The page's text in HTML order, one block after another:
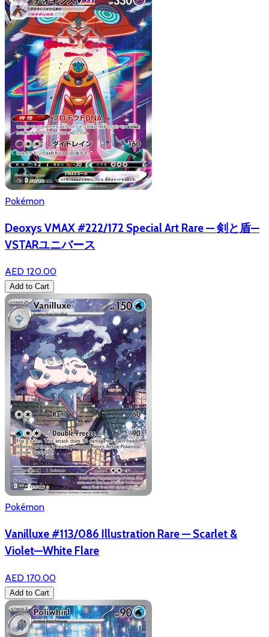
Pokémon
Deoxys VMAX #222/172 Special Art Rare — 剣と盾—
VSTARユニバース
AED 120.00
Add to Cart
Pokémon
Vanilluxe #113/086 Illustration Rare — Scarlet &
Violet—White Flare
AED 170.00
Add to Cart